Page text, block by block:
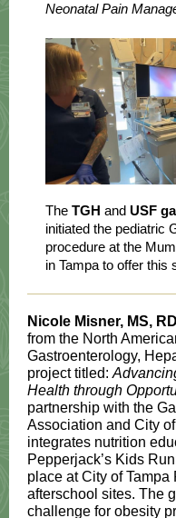
Neonatal Pain
The TGH and USF
initiated the pediatric
procedure at the
in Tampa to offer this
Nicole Misner, MS,
from the North
Gastroenterology,
project titled:
Health through
partnership with the
Association and City
integrates nutrition
Pepperjack’s Kids
place at City of
afterschool sites. The
challenge for obesity